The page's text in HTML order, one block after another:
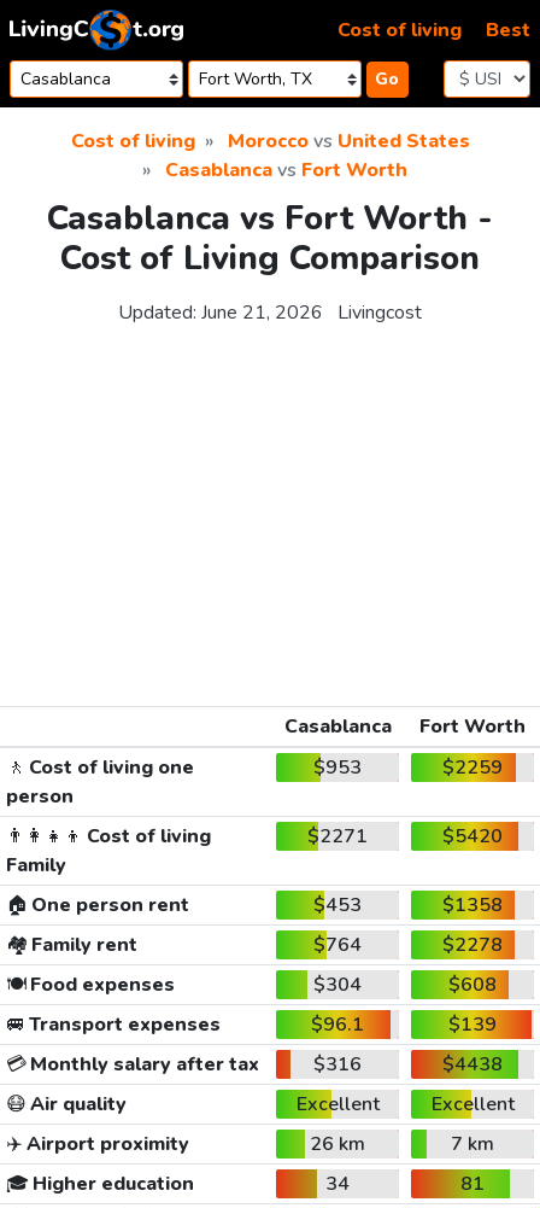
Skip to content
Go
Cost of living Best
Cost of living Moroccovs United States
Casablancavs Fort Worth
Casablanca vs Fort Worth -
Cost of Living Comparison
Updated: June 21, 2026 Livingcost
Casablanca
Fort Worth
🚶 Cost of living one
person
$953 $2259
👨‍👩‍👧‍👦 Cost of living
Family
$2271 $5420
🏠 One person rent $453
$1358
🏘️ Family rent $764
$2278
🍽️Food expenses $304
$608
🚐 Transport expenses $96.1
$139
💳Monthly salary after tax $316
$4438
😷Air quality Excellent
Excellent
✈️Airport proximity 26 km
7 km
🎓 Higher education 34
81